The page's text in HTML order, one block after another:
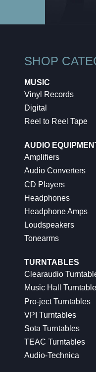
SHOP
MUSIC
Vinyl Records
Digital
Reel to Reel Tape
AUDIO
Amplifiers
Audio Converters
CD Players
Headphones
Headphone Amps
Loudspeakers
Tonearms
TURNTABLES
Clearaudio
Music Hall
Pro-ject Turntables
VPI Turntables
Sota Turntables
TEAC Turntables
Audio-Technica